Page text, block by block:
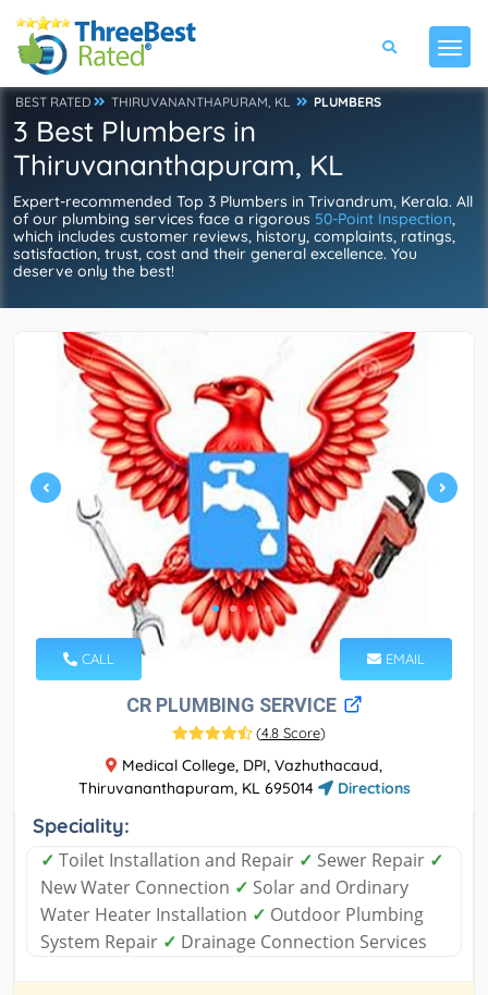
BEST RATED THIRUVANANTHAPURAM, KL PLUMBERS
3 Best Plumbers in
Thiruvananthapuram, KL
Expert-recommended Top 3 Plumbers in Trivandrum, Kerala. All
of our plumbing services face a rigorous 50-Point Inspection,
which includes customer reviews, history, complaints, ratings,
satisfaction, trust, cost and their general excellence. You
deserve only the best!
CALL EMAIL
CR PLUMBING SERVICE
(4.8 Score)
Medical College, DPI, Vazhuthacaud,
Thiruvananthapuram, KL 695014
Directions
Speciality:
✓ Toilet Installation and Repair ✓ Sewer Repair ✓
New Water Connection ✓ Solar and Ordinary
Water Heater Installation ✓ Outdoor Plumbing
System Repair ✓ Drainage Connection Services